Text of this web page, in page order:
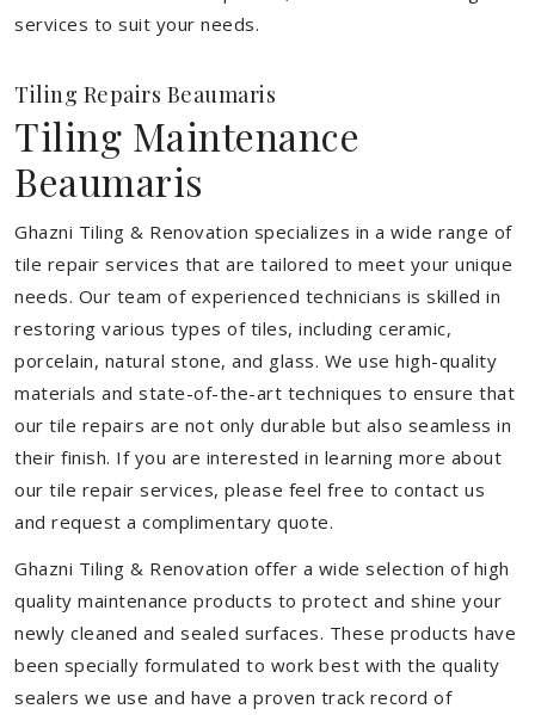
services to suit your needs.
Tiling Repairs Beaumaris
Tiling Maintenance
Beaumaris
Ghazni Tiling & Renovation specializes in a wide range of
tile repair services that are tailored to meet your unique
needs. Our team of experienced technicians is skilled in
restoring various types of tiles, including ceramic,
porcelain, natural stone, and glass. We use high-quality
materials and state-of-the-art techniques to ensure that
our tile repairs are not only durable but also seamless in
their finish. If you are interested in learning more about
our tile repair services, please feel free to contact us
and request a complimentary quote.
Ghazni Tiling & Renovation offer a wide selection of high
quality maintenance products to protect and shine your
newly cleaned and sealed surfaces. These products have
been specially formulated to work best with the quality
sealers we use and have a proven track record of